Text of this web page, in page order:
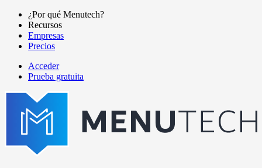
Pasar
contenido
principal
Main
navigation
¿Por qué Menutech?
Recursos
Empresas
Precios
menutech
navigation
Acceder
Prueba gratuita